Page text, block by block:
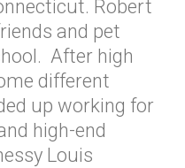
Robert
and pet
After high
different
up working for
high-end
Louis